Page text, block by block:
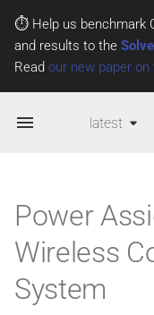
⏱️ Help us benchmark
and results to the
Read our new paper on
latest
T
y
p
o
s
t
Power
Wireless
System